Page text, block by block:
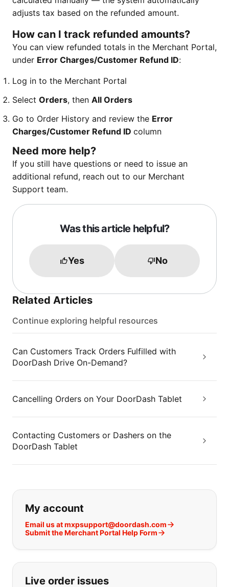
adjusts tax based on the refunded amount.
How can I track refunded amounts?
You can view refunded totals in the Merchant Portal,
under Error Charges/Customer Refund ID:
Log in to the Merchant Portal
Select Orders, then All Orders
Go to Order History and review the Error
Charges/Customer Refund ID column
Need more help?
If you still have questions or need to issue an
additional refund, reach out to our Merchant
Support team.
Was this article helpful?
Yes No
Related Articles
Continue exploring helpful resources
Can Customers Track Orders Fulfilled with
DoorDash Drive On-Demand?
Cancelling Orders on Your DoorDash Tablet
Contacting Customers or Dashers on the
DoorDash Tablet
If you can't find what you are
My account
Email us at mxpsupport@doordash.com
Submit the Merchant Portal Help Form
Live order issues